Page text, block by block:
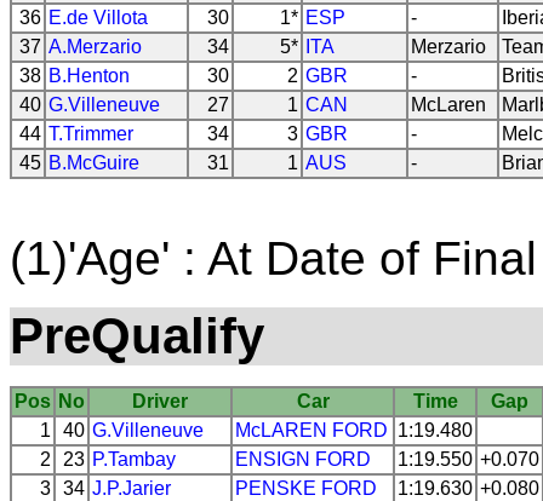
36 E.de Villota 30 1* ESP -
37 A.Merzario 34 5* ITA Merzario
38 B.Henton 30 2 GBR -
40 G.Villeneuve 27 1 CAN McLaren
44 T.Trimmer 34 3 GBR -
45 B.McGuire 31 1 AUS -
(1)'Age' : At Date of Final
PreQualify
Pos No Driver Car Time
Gap
1
40 G.Villeneuve McLAREN FORD 1:19.480
2
23 P.Tambay ENSIGN FORD 1:19.550 +0.070
3 34 J.P.Jarier PENSKE FORD 1:19.630 +0.080